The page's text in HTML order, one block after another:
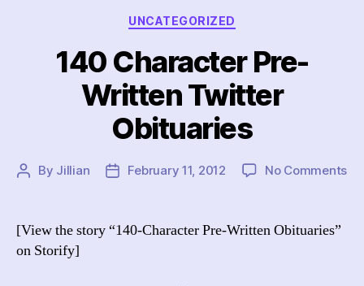
Categories
UNCATEGORIZED
140 Character Pre-
Written Twitter
Obituaries
Post
By Jillian
PostFebruary 11, 2012 No Commentson
[View the story “140-Character Pre-Written Obituaries”
on Storify]